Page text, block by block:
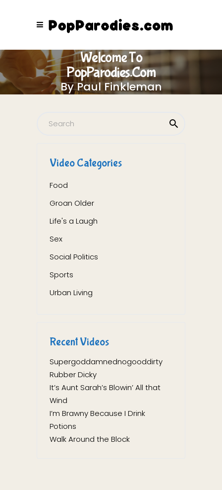
Welcome To
PopParodies.com
By Paul Finkleman
Video Categories
Food
Groan Older
Life's a Laugh
Sex
Social Politics
Sports
Urban Living
Recent Videos
Supergoddamnednogooddirty
Rubber Dicky
It’s Aunt Sarah’s Blowin’ All that
Wind
I’m Brawny Because I Drink
Potions
Walk Around the Block